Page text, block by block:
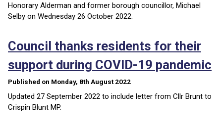
Honorary Alderman and former borough councillor, Michael
Selby on Wednesday 26 October 2022.
Council thanks residents for their
support during COVID-19 pandemic
Published on Monday, 8th August 2022
Updated 27 September 2022 to include letter from Cllr Brunt to
Crispin Blunt MP.